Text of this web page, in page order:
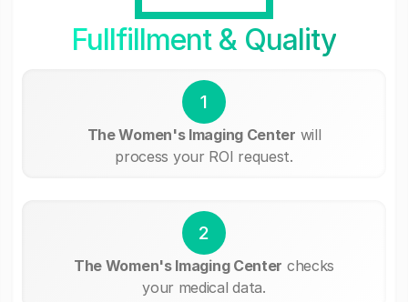
Fullfillment & Quality
1
The Women's Imaging Center will
process your ROI request.
2
The Women's Imaging Center checks
your medical data.